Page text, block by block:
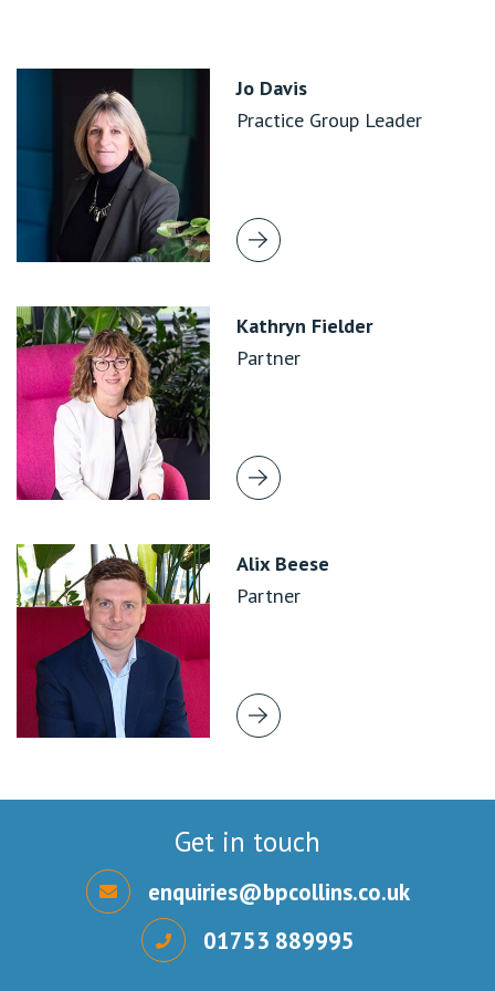
Jo Davis
Practice Group Leader
Kathryn Fielder
Partner
Alix Beese
Partner
Get in touch
enquiries@bpcollins.co.uk
01753 889995